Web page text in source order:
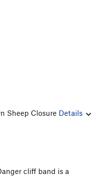
Sheep Closure Details
cliff band is a